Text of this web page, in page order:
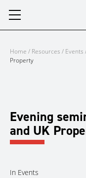
Home / Resources / Events
Property
Evening
and UK
In Events